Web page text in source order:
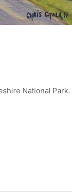
National Park.